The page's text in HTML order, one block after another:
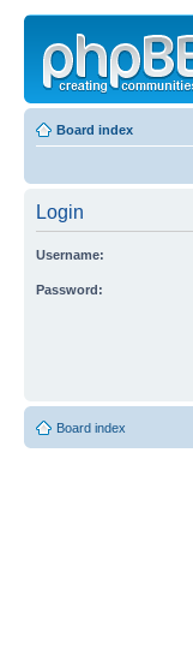
Board index
Login
Username:
Password:
Board index